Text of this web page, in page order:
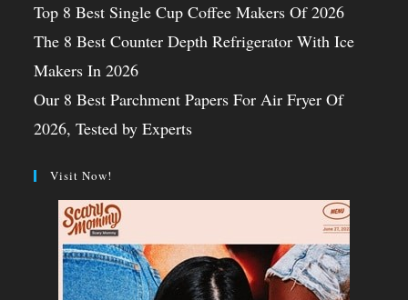
Top 8 Best Single Cup Coffee Makers Of 2026
The 8 Best Counter Depth Refrigerator With Ice
Makers In 2026
Our 8 Best Parchment Papers For Air Fryer Of
2026, Tested by Experts
Visit Now!